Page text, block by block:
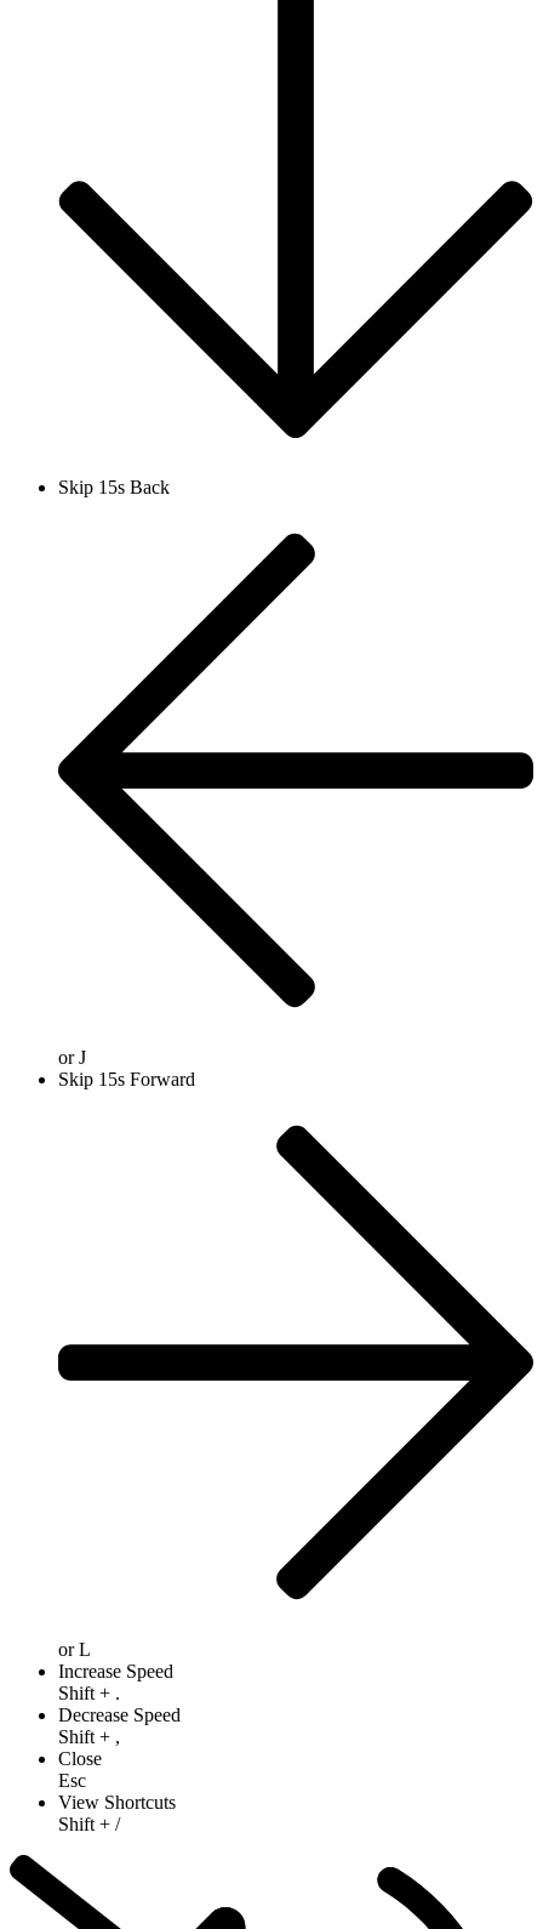
Skip 15s Back
orJ
Skip 15s Forward
orL
Increase Speed
Shift + .
Decrease Speed
Shift + ,
Close
Esc
View Shortcuts
Shift + /